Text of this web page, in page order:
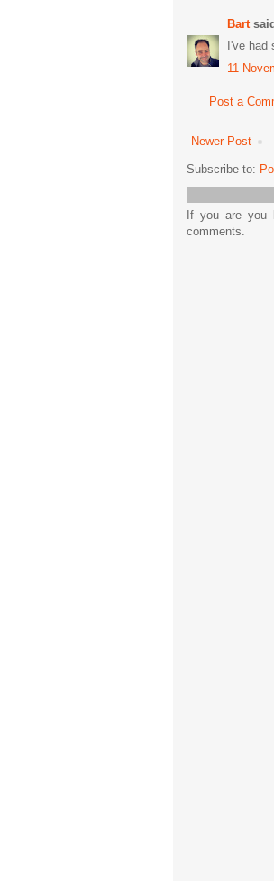
Bart
I've
11
Post a
Newer Post
Subscribe to:
If you are you
comments.